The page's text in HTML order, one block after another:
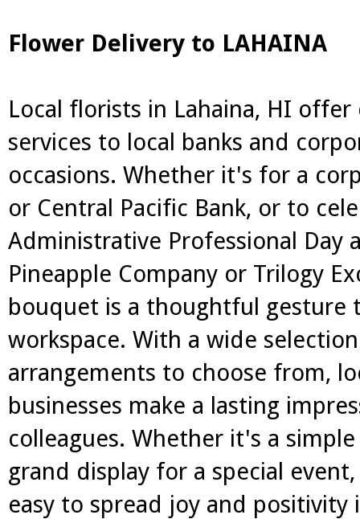
Flower Delivery to LAHAINA
Local florists in Lahaina, HI
services to local banks and
occasions. Whether it's for a
or Central Pacific Bank, or to
Administrative Professional Day
Pineapple Company or Trilogy
bouquet is a thoughtful gesture
workspace. With a wide
arrangements to choose from,
businesses make a lasting
colleagues. Whether it's a
grand display for a special
easy to spread joy and